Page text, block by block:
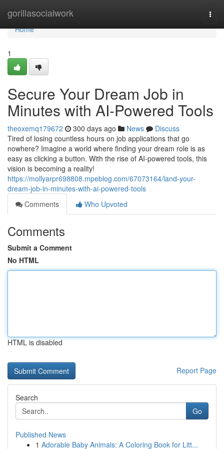
gorillasocialwork
Home
Home
1
Secure Your Dream Job in
Minutes with AI-Powered Tools
theoxemq179672 300 days ago News
Discuss
Tired of losing countless hours on job applications that go
nowhere? Imagine a world where finding your dream role is as
easy as clicking a button. With the rise of AI-powered tools, this
vision is becoming a reality!
https://mollyarpr698808.mpeblog.com/67073164/land-your-
dream-job-in-minutes-with-ai-powered-tools
Comments
Who Upvoted
Comments
Submit a Comment
No HTML
HTML is disabled
Report Page
Search
Go
Published News
1 Adorable Baby Animals: A Coloring Book for Litt...